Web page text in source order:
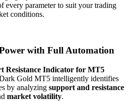
every parameter to suit your trading
conditions.
with Full Automation
Resistance Indicator for MT5
Gold MT5 intelligently identifies
by analyzing support and resistance
market volatility.